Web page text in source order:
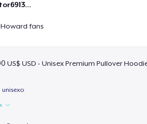
fans
US$ USD - Unisex Premium Pullover
unisexo